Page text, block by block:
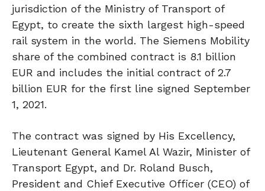
jurisdiction of the Ministry of Transport of
Egypt, to create the sixth largest high-speed
rail system in the world. The Siemens Mobility
share of the combined contract is 8.1 billion
EUR and includes the initial contract of 2.7
billion EUR for the first line signed September
1, 2021.
The contract was signed by His Excellency,
Lieutenant General Kamel Al Wazir, Minister of
Transport Egypt, and Dr. Roland Busch,
President and Chief Executive Officer (CEO) of